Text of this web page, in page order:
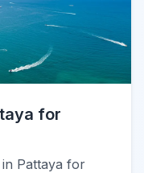
for
Pattaya for